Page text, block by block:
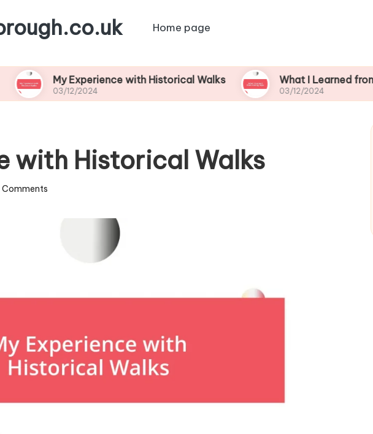
Home page
My Experience with Historical Walks
03/12/2024
What I Learned from Fishing
03/12/2024
with Historical Walks
Comments